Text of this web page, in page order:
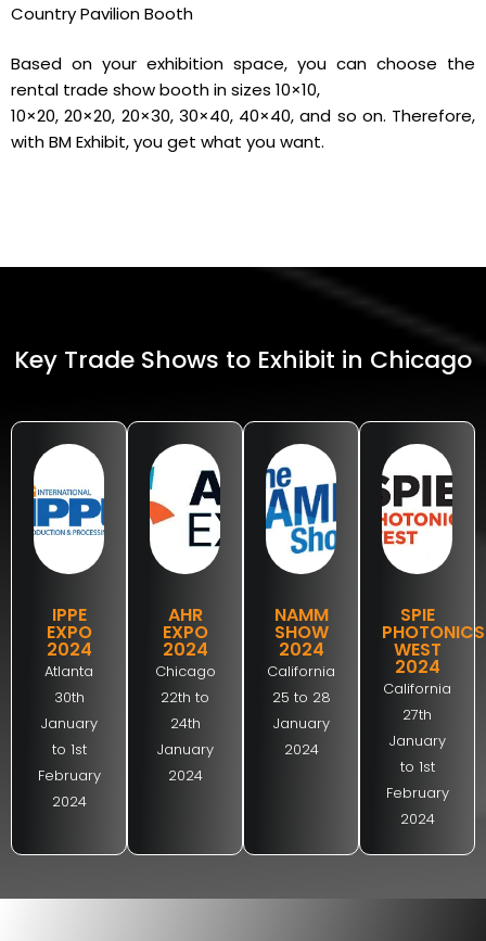
Country Pavilion Booth
Based on your exhibition space, you can choose the
rental trade show booth in sizes 10×10,
10×20, 20×20, 20×30, 30×40, 40×40, and so on. Therefore,
with BM Exhibit, you get what you want.
Key Trade Shows to Exhibit in Chicago
IPPE
EXPO
2024
Atlanta
30th
January
to 1st
February
2024
AHR
EXPO
2024
Chicago
22th to
24th
January
2024
NAMM
SHOW
2024
California
25 to 28
January
2024
SPIE
PHOTONICS
WEST
2024
California
27th
January
to 1st
February
2024